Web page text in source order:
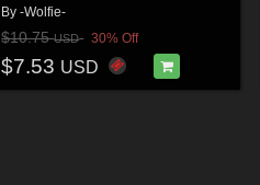
By-Wolfie-
$10.75USD 30% Off
$7.53 USD